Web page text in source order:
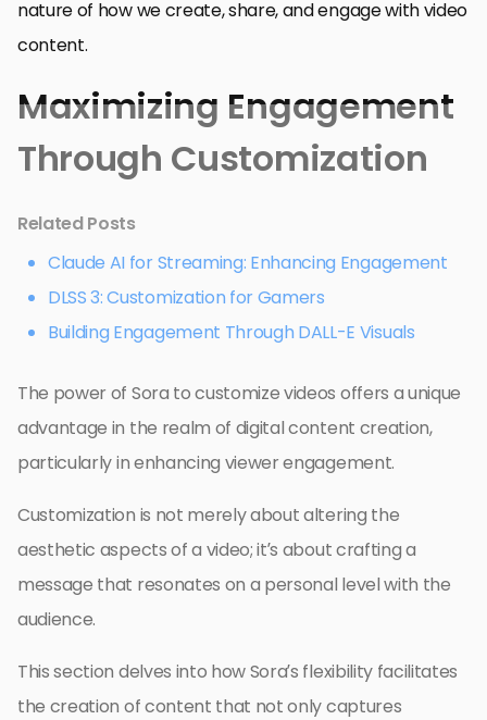
nature of how we create, share, and engage with video
content.
Maximizing Engagement
Through Customization
Related Posts
Claude AI for Streaming: Enhancing Engagement
DLSS 3: Customization for Gamers
Building Engagement Through DALL-E Visuals
The power of Sora to customize videos offers a unique
advantage in the realm of digital content creation,
particularly in enhancing viewer engagement.
Customization is not merely about altering the
aesthetic aspects of a video; it’s about crafting a
message that resonates on a personal level with the
audience.
This section delves into how Sora’s flexibility facilitates
the creation of content that not only captures